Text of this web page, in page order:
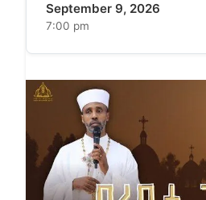
September 9, 2026
7:00 pm